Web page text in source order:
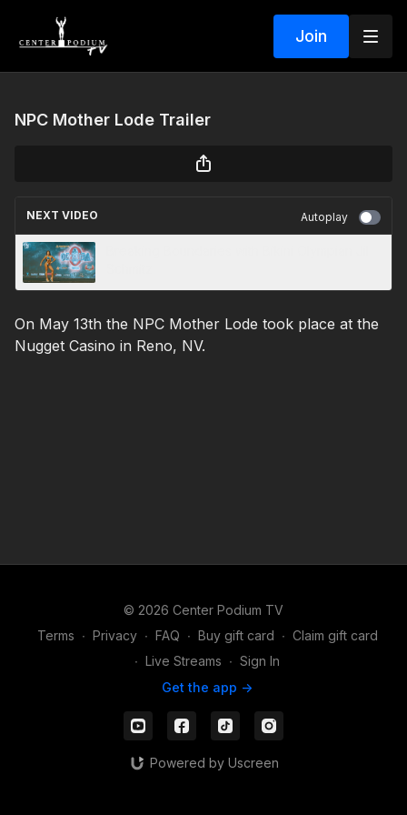
Join
NPC Mother Lode Trailer
NEXT VIDEO Autoplay
On May 13th the NPC Mother Lode took place at the
Nugget Casino in Reno, NV.
© 2026 Center Podium TV
Terms ∙ Privacy ∙ FAQ ∙ Buy gift card ∙ Claim gift card
∙ Live Streams ∙ Sign In
Get the app ->
Powered by Uscreen